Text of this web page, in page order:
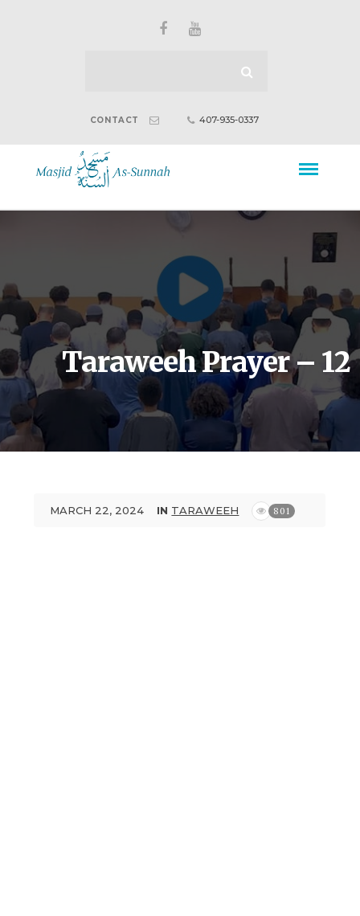
CONTACT 407-935-0337
Taraweeh Prayer – 12
MARCH 22, 2024 IN TARAWEEH 801